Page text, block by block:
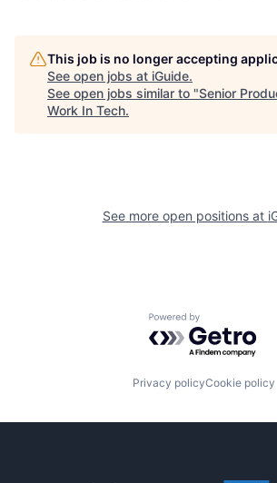
This job is no longer accepting
See open jobs at iGuide.
See open jobs similar to "Senior
Work In Tech.
See more open positions at
Powered by
Privacy policyCookie policy